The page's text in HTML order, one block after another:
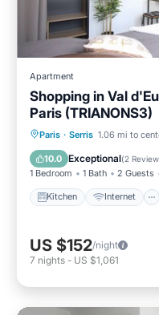
Apartment
Shopping in Val
Paris (TRIANONS3)
Paris · Serris 1.06 mi to
10.0 Exceptional(2
1 Bedroom 1 Bath 2 Guests
Kitchen Internet
Kitchen
Wheelchair
US $152/night
7 nights - US $1,061